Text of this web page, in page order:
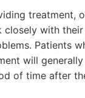
treatment,
closely with
Patients
will
of time after